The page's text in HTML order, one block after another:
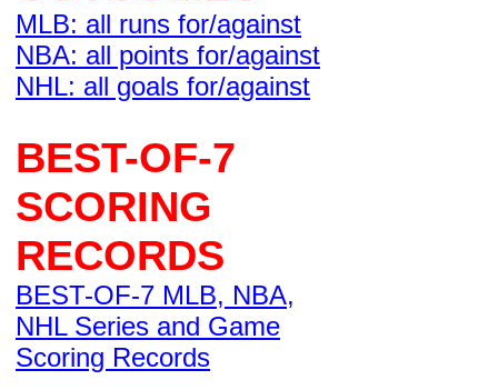
MLB: all runs for/against
NBA: all points for/against
NHL: all goals for/against
BEST-OF-7
SCORING
RECORDS
BEST-OF-7 MLB, NBA,
NHL Series and Game
Scoring Records